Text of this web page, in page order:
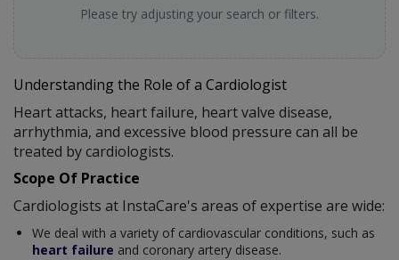
Please try adjusting your search or filters.
Understanding the Role of a Cardiologist
Heart attacks, heart failure, heart valve disease,
arrhythmia, and excessive blood pressure can all be
treated by cardiologists.
Scope Of Practice
Cardiologists at InstaCare's areas of expertise are wide:
We deal with a variety of cardiovascular conditions, such as
heart failure and coronary artery disease.